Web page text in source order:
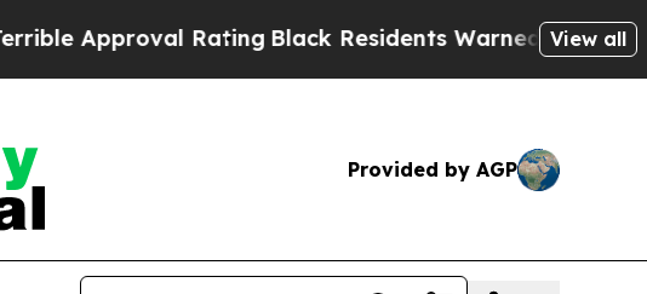
RatingBlack Residents Warned of Abusive Cops for
View all
Provided by AGP